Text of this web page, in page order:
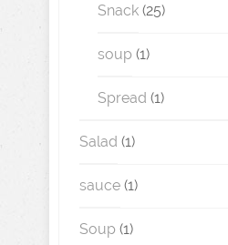
Snack (25)
soup (1)
Spread (1)
Salad (1)
sauce (1)
Soup (1)